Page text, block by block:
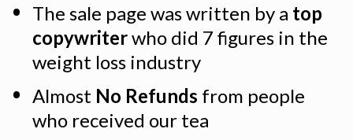
The sale page was written by a top
copywriter who did 7 figures in the
weight loss industry
Almost No Refunds from people
who received our tea